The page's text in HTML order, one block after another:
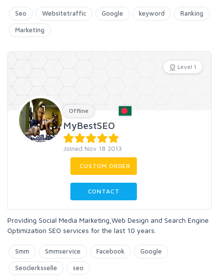
Seo Websitetraffic Google keyword Ranking
Marketing
Level 1
Offline
MyBestSEO
Joined Nov 18 2013
CUSTOM ORDER
CONTACT
Providing Social Media Marketing,Web Design and Search Engine
Optimization SEO services for the last 10 years.
Smm Smmservice Facebook Google
Seoclerksselle seo